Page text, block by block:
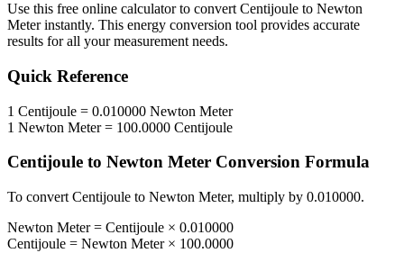
Use this free online calculator to convert Centijoule to Newton
Meterinstantly. This energy conversion tool provides accurate
results for all your measurement needs.
Quick Reference
1 Centijoule = 0.010000 Newton Meter
1 Newton Meter= 100.0000 Centijoule
Centijoule to Newton Meter Conversion Formula
To convert Centijoule to Newton Meter, multiply by 0.010000.
Newton Meter= Centijoule × 0.010000
Centijoule = Newton Meter× 100.0000